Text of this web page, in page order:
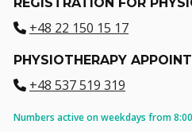
+48 22 150 15 17
PHYSIOTHERAPY
+48 537 519 319
Numbers active on weekdays from